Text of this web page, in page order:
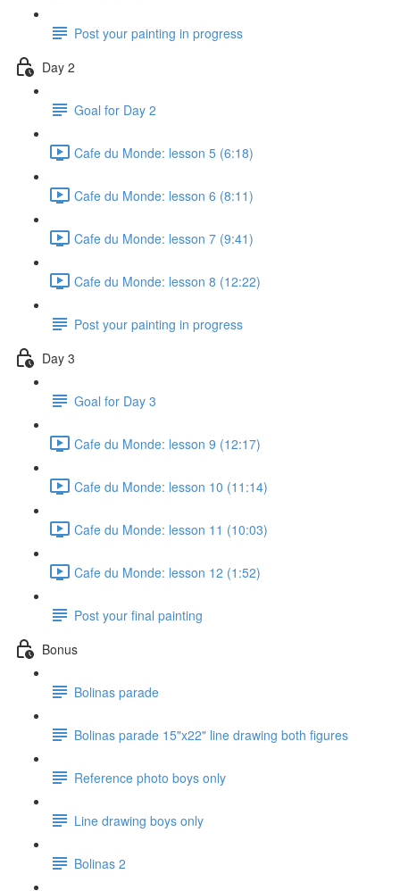
Post your painting in progress
Day 2
Goal for Day 2
Cafe du Monde: lesson 5 (6:18)
Cafe du Monde: lesson 6 (8:11)
Cafe du Monde: lesson 7 (9:41)
Cafe du Monde: lesson 8 (12:22)
Post your painting in progress
Day 3
Goal for Day 3
Cafe du Monde: lesson 9 (12:17)
Cafe du Monde: lesson 10 (11:14)
Cafe du Monde: lesson 11 (10:03)
Cafe du Monde: lesson 12 (1:52)
Post your final painting
Bonus
Bolinas parade
Bolinas parade 15"x22" line drawing both figures
Reference photo boys only
Line drawing boys only
Bolinas 2